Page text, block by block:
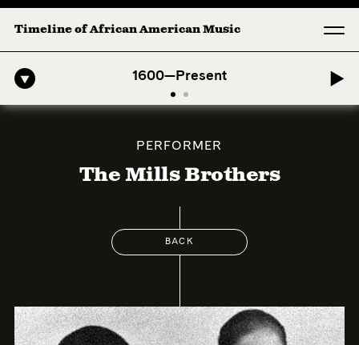
Timeline of African American Music
1600—Present
American Symphony: 1. Longing (Moderato Assai ) by John Jeter &
PERFORMER
The Mills Brothers
BACK